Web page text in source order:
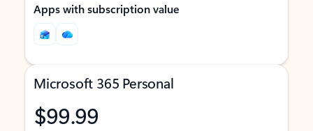
Apps with subscription value
Microsoft 365 Personal
$99.99